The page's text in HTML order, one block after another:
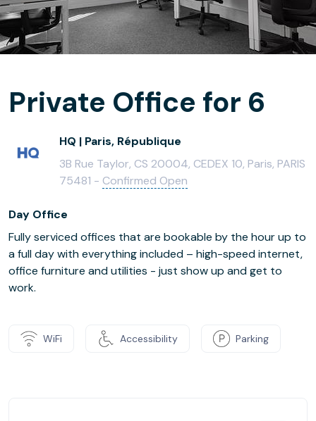
Private Office for 6
HQ | Paris, République
3B Rue Taylor, CS 20004, CEDEX 10, Paris, PARIS
75481 - Confirmed Open
Day Office
Fully serviced offices that are bookable by the hour up to
a full day with everything included – high-speed internet,
office furniture and utilities - just show up and get to
work.
WiFi Accessibility Parking